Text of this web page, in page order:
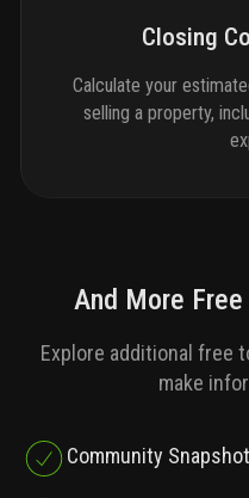
Closing
Calculate your
selling a property,
And More
Explore additional free
make
Community Snapshot